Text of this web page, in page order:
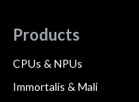
Products
CPUs & NPUs
Immortalis & Mali